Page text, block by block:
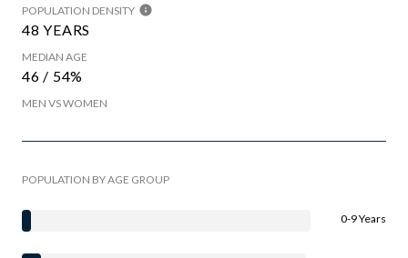
POPULATION DENSITY
48 YEARS
MEDIAN AGE
46 / 54%
MEN VS WOMEN
POPULATION BY AGE GROUP
0-9 Years